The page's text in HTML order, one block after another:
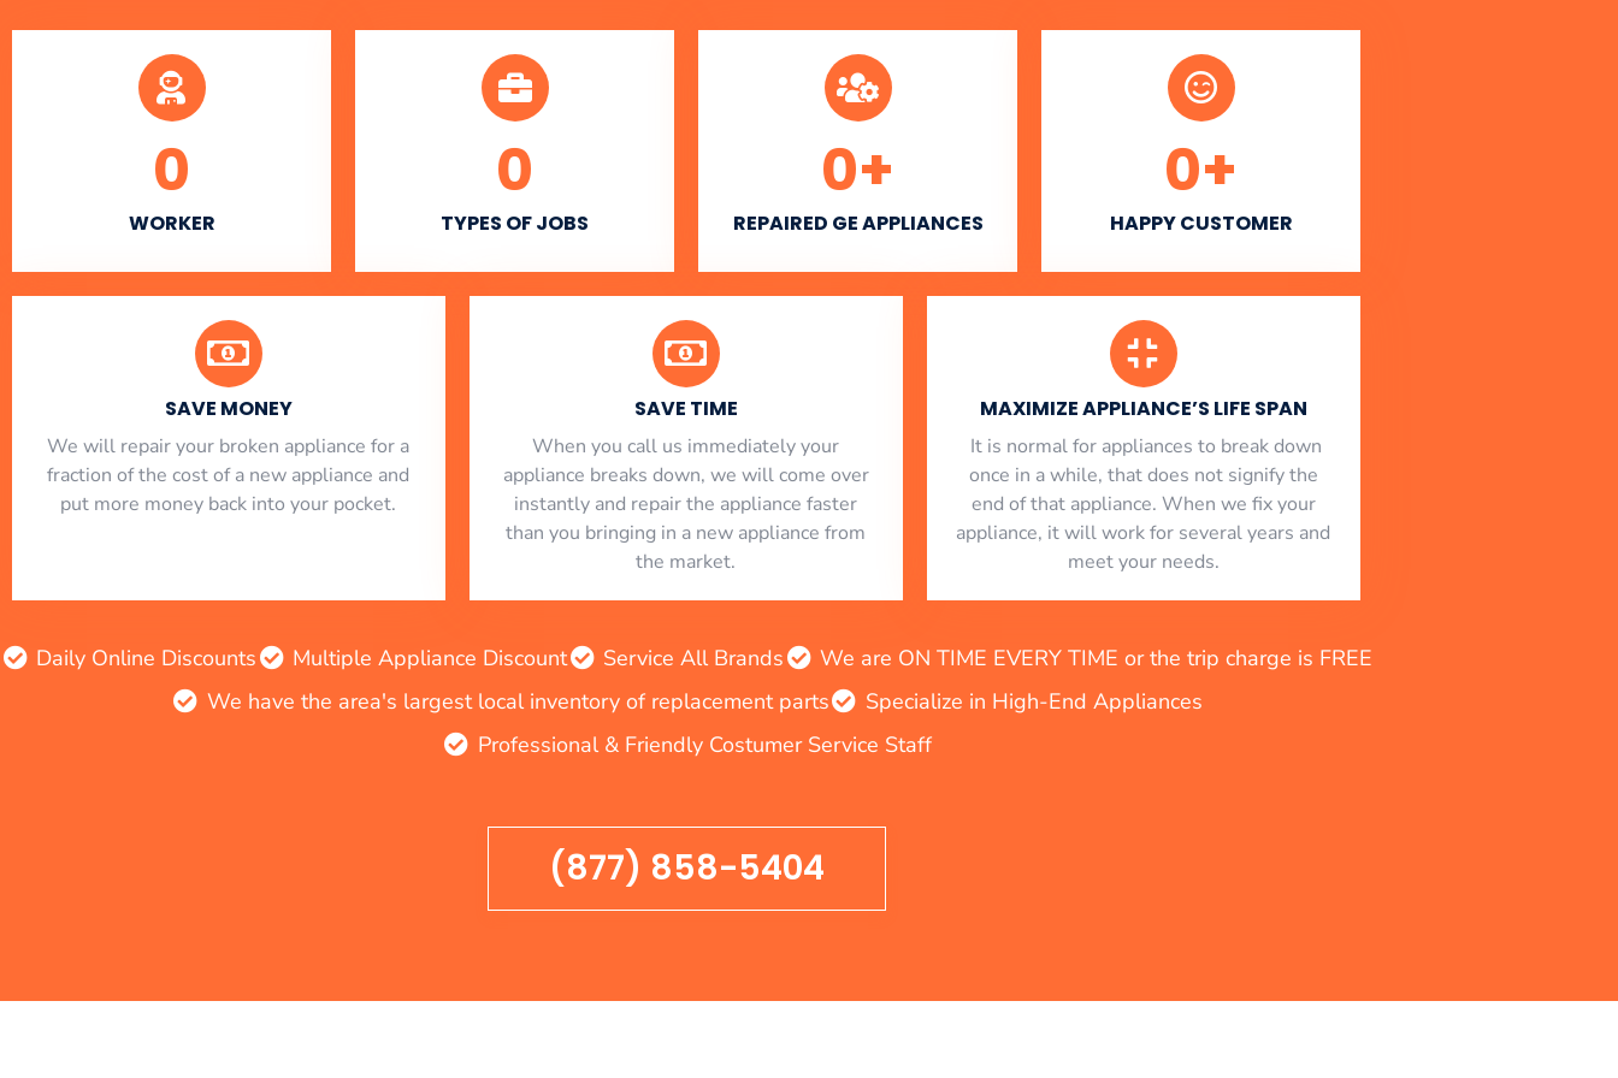
WORKER
0
TYPES OF JOBS
0
REPAIRED GE APPLIANCES
0+
HAPPY CUSTOMER
0+
SAVE MONEY
We will repair your broken appliance for a
fraction of the cost of a new appliance and
put more money back into your pocket.
SAVE TIME
When you call us immediately your
appliance breaks down, we will come over
instantly and repair the appliance faster
than you bringing in a new appliance from
the market.
MAXIMIZE APPLIANCE’S LIFE SPAN
​ It is normal for appliances to break down
once in a while, that does not signify the
end of that appliance. When we fix your
appliance, it will work for several years and
meet your needs.
Daily Online Discounts Multiple Appliance Discount Service All Brands
We are ON TIME EVERY TIME or the trip charge is FREE
We have the area's largest local inventory of replacement parts
Specialize in High-End Appliances
Professional & Friendly Costumer Service Staff
(877) 858-5404